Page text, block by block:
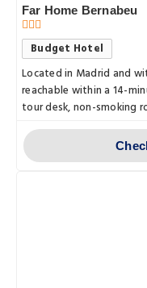
Far Home Bernabeu
Budget Hotel
Located in Madrid and
reachable within a 14-
tour desk, non-smoking